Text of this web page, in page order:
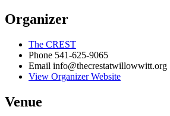
Organizer
The CREST
Phone 541-625-9065
Email info@thecrestatwillowwitt.org
View Organizer Website
Venue